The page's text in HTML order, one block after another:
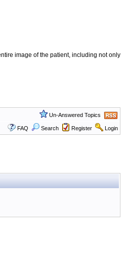
image of the patient, including not only
Un-Answered Topics
FAQ Search Register Login